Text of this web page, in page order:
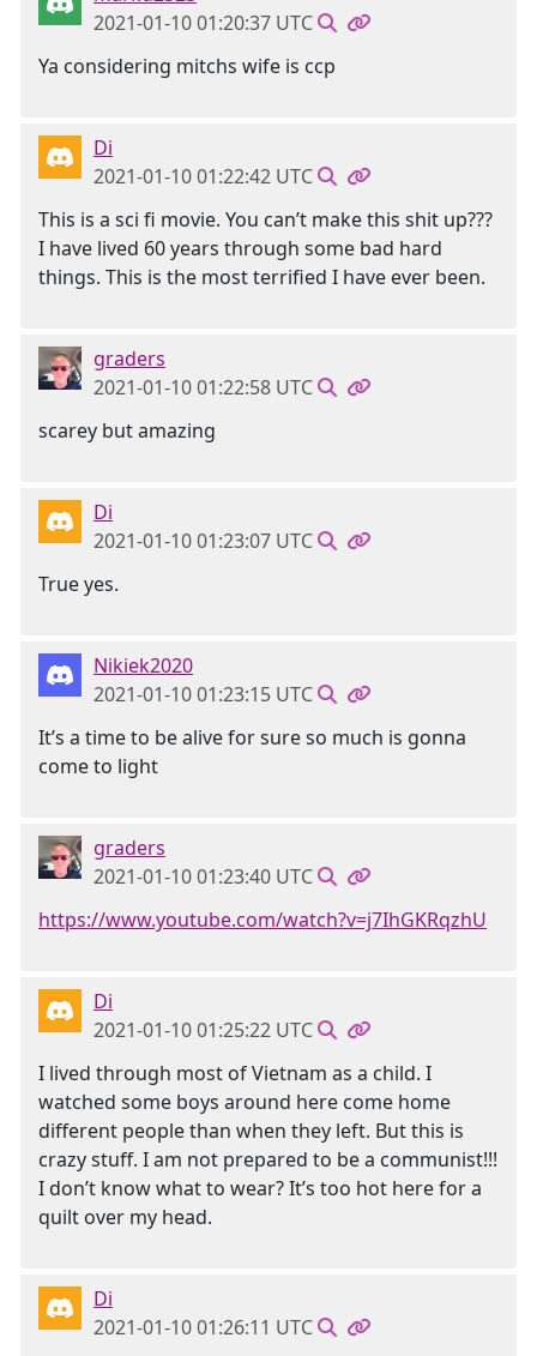
2021-01-10 01:20:37 UTC
Ya considering mitchs wife is ccp
Di
2021-01-10 01:22:42 UTC
This is a sci fi movie. You can’t make this shit up???
I have lived 60 years through some bad hard
things. This is the most terrified I have ever been.
graders
2021-01-10 01:22:58 UTC
scarey but amazing
Di
2021-01-10 01:23:07 UTC
True yes.
Nikiek2020
2021-01-10 01:23:15 UTC
It’s a time to be alive for sure so much is gonna
come to light
graders
2021-01-10 01:23:40 UTC
https://www.youtube.com/watch?v=j7IhGKRqzhU
Di
2021-01-10 01:25:22 UTC
I lived through most of Vietnam as a child. I
watched some boys around here come home
different people than when they left. But this is
crazy stuff. I am not prepared to be a communist!!!
I don’t know what to wear? It’s too hot here for a
quilt over my head.
Di
2021-01-10 01:26:11 UTC